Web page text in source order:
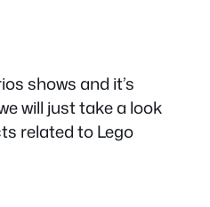
shows and it’s
will just take a look
related to Lego